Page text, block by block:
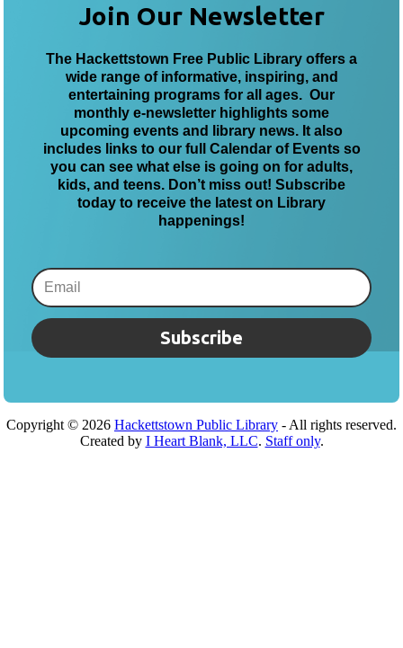
Join Our Newsletter
The Hackettstown Free Public Library offers a
wide range of informative, inspiring, and
entertaining programs for all ages. Our
monthly e-newsletter highlights some
upcoming events and library news. It also
includes links to our full Calendar of Events so
you can see what else is going on for adults,
kids, and teens. Don’t miss out! Subscribe
today to receive the latest on Library
happenings!
Subscribe
Copyright © 2026 Hackettstown Public Library - All rights reserved.
Created by I Heart Blank, LLC. Staff only.